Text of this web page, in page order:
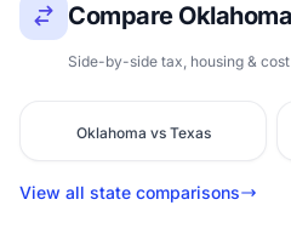
Compare
Side-by-side tax, housing &
Oklahoma vs Texas
View all state comparisons